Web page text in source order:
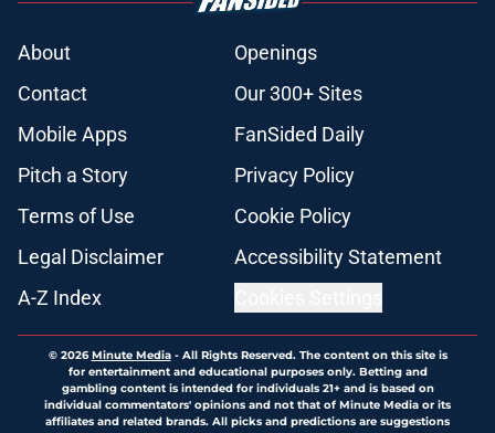
About
Openings
Contact
Our 300+ Sites
Mobile Apps
FanSided Daily
Pitch a Story
Privacy Policy
Terms of Use
Cookie Policy
Legal Disclaimer
Accessibility Statement
A-Z Index
© 2026Minute Media- All Rights Reserved. The content on this site is
for entertainment and educational purposes only. Betting and
gambling content is intended for individuals 21+ and is based on
individual commentators' opinions and not that of Minute Media or its
affiliates and related brands. All picks and predictions are suggestions